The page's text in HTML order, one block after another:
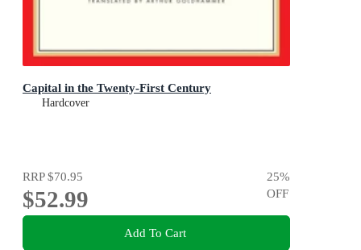
Capital in the Twenty-First Century
Hardcover
RRP$70.95
$52.99
25%
OFF
Add To Cart